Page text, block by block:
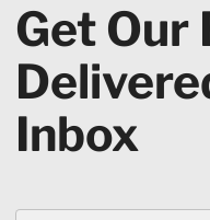
Get Our
Inbox